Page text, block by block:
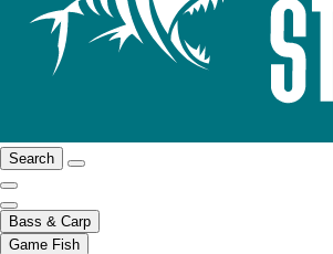
Search
Bass & Carp
Game Fish